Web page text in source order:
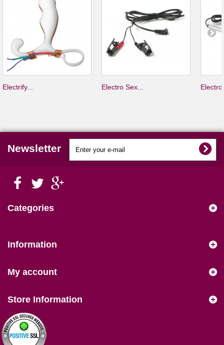
Electrify... Electro Sex...
Newsletter
Categories
Information
My account
Store Information